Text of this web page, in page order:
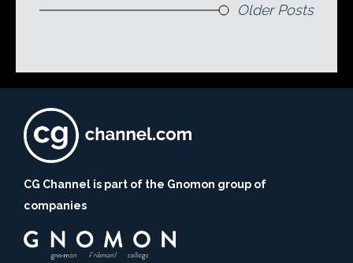
Older Posts
CG Channel is part of the Gnomon group of
companies